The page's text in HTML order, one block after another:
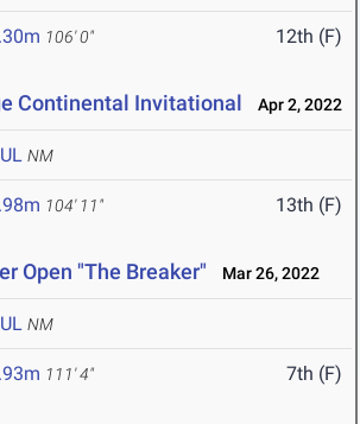
106' 0" 12th (F)
Continental Invitational Apr 2, 2022
NM
104' 11" 13th (F)
Open "The Breaker" Mar 26, 2022
NM
111' 4" 7th (F)